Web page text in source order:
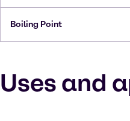
Boiling Point
Uses and